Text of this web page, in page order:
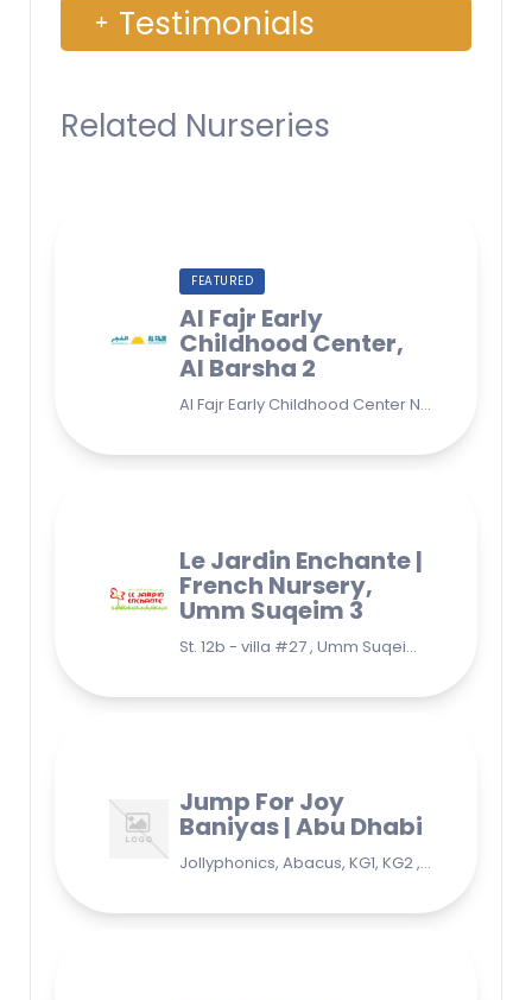
Testimonials
Related Nurseries
FEATURED
Al Fajr Early
Childhood Center,
Al Barsha 2
Al Fajr Early Childhood Center Nursery school 38A St - Street - near Park 2 - Al Barsha Second - Dubai - United Arab Emirates
Le Jardin Enchante |
French Nursery,
Umm Suqeim 3
St. 12b - villa #27 , Umm Suqeim 3 , Jumeirah, Dubai
Jump For Joy
Baniyas | Abu Dhabi
Jollyphonics, Abacus, KG1, KG2 , Grade1, Yoga Bani Yas - EB9 - Abu Dhabi - United Arab Emirates